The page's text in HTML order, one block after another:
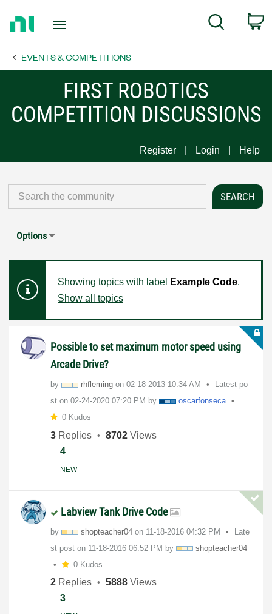
Page
Search
EVENTS & COMPETITIONS
FIRST ROBOTICS
COMPETITION DISCUSSIONS
Register Login Help
Options
Showing topics with label Example Code.
Show all topics
Possible to set maximum motor speed using
Arcade Drive?
by rhfleming on ‎02-18-2013 10:34 AM
Latest po
st on ‎02-24-2020 07:20 PM by
oscarfonseca
0 Kudos
3 Replies 8702 Views
4
NEW
Labview Tank Drive Code
by shopteacher04 on ‎11-18-2016 04:32 PM
Late
st post on ‎11-18-2016 06:52 PM by
shopteacher04
0 Kudos
2 Replies 5888 Views
3